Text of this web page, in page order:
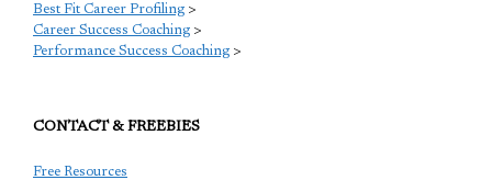
Best Fit Career Profiling >
Career Success Coaching >
Performance Success Coaching >
CONTACT & FREEBIES
Free Resources